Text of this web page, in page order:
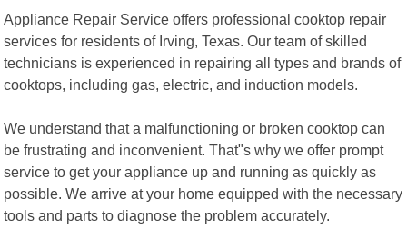
Appliance Repair Service offers professional cooktop repair
services for residents of Irving, Texas. Our team of skilled
technicians is experienced in repairing all types and brands of
cooktops, including gas, electric, and induction models.
We understand that a malfunctioning or broken cooktop can
be frustrating and inconvenient. That"s why we offer prompt
service to get your appliance up and running as quickly as
possible. We arrive at your home equipped with the necessary
tools and parts to diagnose the problem accurately.